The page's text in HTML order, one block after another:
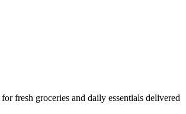
fresh groceries and daily essentials delivered